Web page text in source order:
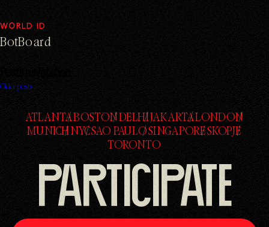
WORLD ID
BotBoard
Older posts
ATLANTA
ATLANTA
BOSTON
BOSTON
DELHI
DELHI
JAKARTA
JAKARTA
LONDON
LONDON
MUNICHNYCSAO PAULO
SAO PAULO
SINGAPORE
SINGAPORE
SKOPJE
TORONTO
PARTICIPATE